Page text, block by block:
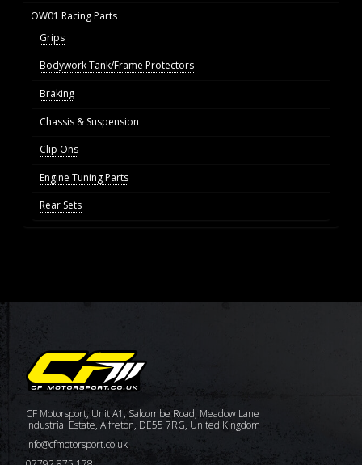
OW01 Racing Parts
Grips
Bodywork Tank/Frame Protectors
Braking
Chassis & Suspension
Clip Ons
Engine Tuning Parts
Rear Sets
CF Motorsport, Unit A1, Salcombe Road, Meadow Lane
Industrial Estate, Alfreton, DE55 7RG, United Kingdom
info@cfmotorsport.co.uk